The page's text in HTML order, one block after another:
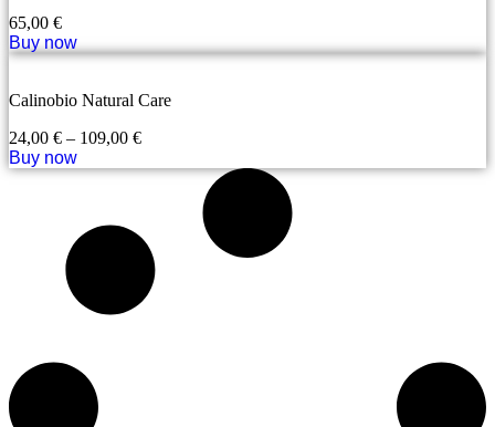
65,00 €
Buy now
Calinobio Natural Care
24,00 € – 109,00 €
Buy now